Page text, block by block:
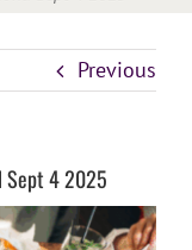
Previous
Sept 4 2025